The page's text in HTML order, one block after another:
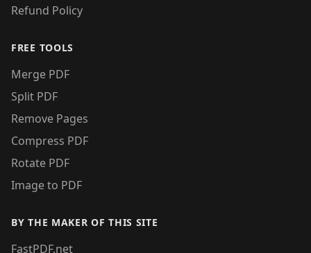
Refund Policy
FREE TOOLS
Merge PDF
Split PDF
Remove Pages
Compress PDF
Rotate PDF
Image to PDF
BY THE MAKER OF THIS SITE
FastPDF.net